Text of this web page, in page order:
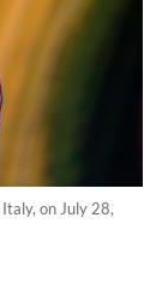
on July 28,